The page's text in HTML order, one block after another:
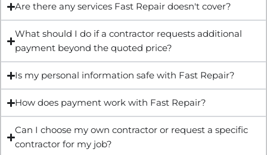
Are there any services Fast Repair doesn't cover?
What should I do if a contractor requests additional
payment beyond the quoted price?
Is my personal information safe with Fast Repair?
How does payment work with Fast Repair?
Can I choose my own contractor or request a specific
contractor for my job?